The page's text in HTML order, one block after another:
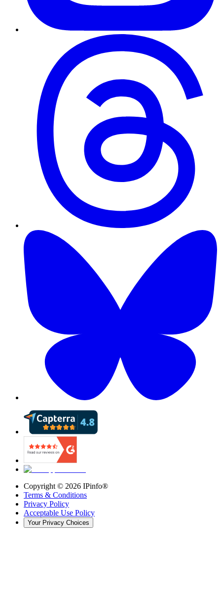
Copyright © 2026 IPinfo®
Terms & Conditions
Privacy Policy
Acceptable Use Policy
Your Privacy Choices